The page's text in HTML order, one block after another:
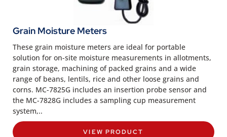
Grain Moisture Meters
These grain moisture meters are ideal for portable
solution for on-site moisture measurements in allotments,
grain storage, machining of packed grains and a wide
range of beans, lentils, rice and other loose grains and
corns. MC-7825G includes an insertion probe sensor and
the MC-7828G includes a sampling cup measurement
system,..
VIEW PRODUCT